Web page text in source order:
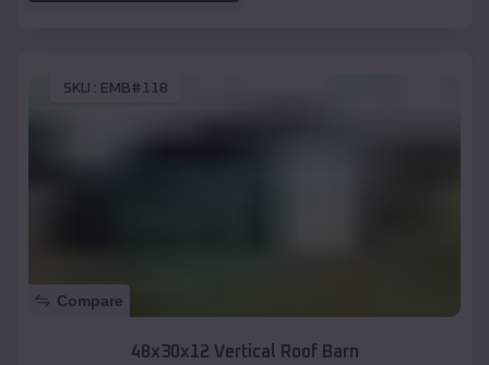
SKU : EMB#118
Compare
48x30x12 Vertical Roof Barn